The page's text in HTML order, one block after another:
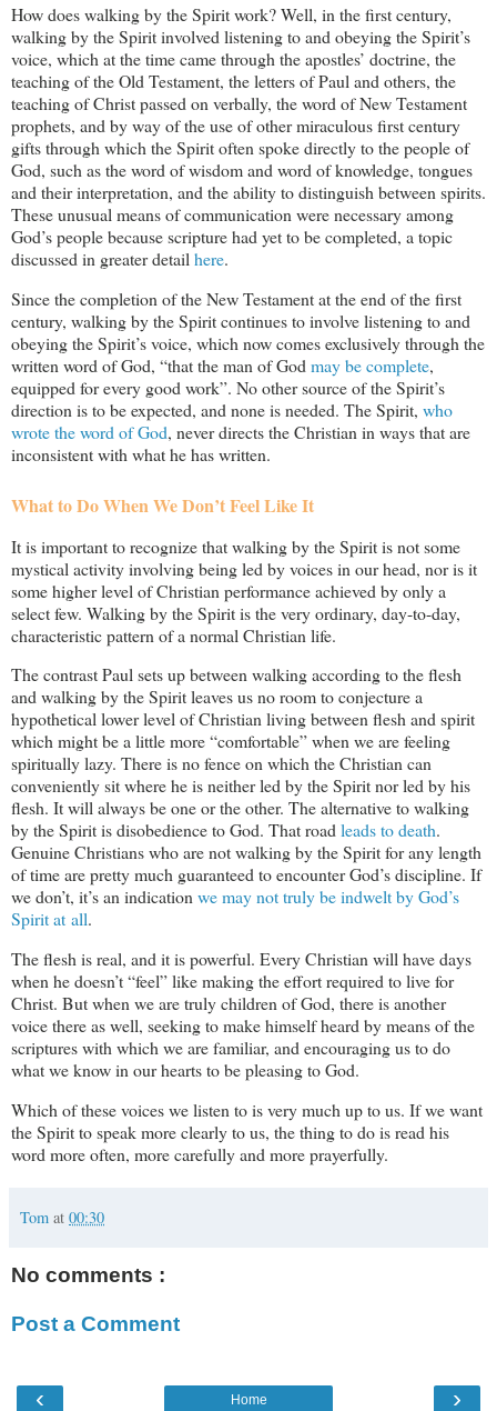
How does walking by the Spirit work? Well, in the first century,
walking by the Spirit involved listening to and obeying the Spirit’s
voice, which at the time came through the apostles’ doctrine, the
teaching of the Old Testament, the letters of Paul and others, the
teaching of Christ passed on verbally, the word of New Testament
prophets, and by way of the use of other miraculous first century
gifts through which the Spirit often spoke directly to the people of
God, such as the word of wisdom and word of knowledge, tongues
and their interpretation, and the ability to distinguish between spirits.
These unusual means of communication were necessary among
God’s people because scripture had yet to be completed, a topic
discussed in greater detail here.
Since the completion of the New Testament at the end of the first
century, walking by the Spirit continues to involve listening to and
obeying the Spirit’s voice, which now comes exclusively through the
written word of God, “that the man of God may be complete,
equipped for every good work”. No other source of the Spirit’s
direction is to be expected, and none is needed. The Spirit, who
wrote the word of God, never directs the Christian in ways that are
inconsistent with what he has written.
What to Do When We Don’t Feel Like It
It is important to recognize that walking by the Spirit is not some
mystical activity involving being led by voices in our head, nor is it
some higher level of Christian performance achieved by only a
select few. Walking by the Spirit is the very ordinary, day-to-day,
characteristic pattern of a normal Christian life.
The contrast Paul sets up between walking according to the flesh
and walking by the Spirit leaves us no room to conjecture a
hypothetical lower level of Christian living between flesh and spirit
which might be a little more “comfortable” when we are feeling
spiritually lazy. There is no fence on which the Christian can
conveniently sit where he is neither led by the Spirit nor led by his
flesh. It will always be one or the other. The alternative to walking
by the Spirit is disobedience to God. That roadleads to death.
Genuine Christians who are not walking by the Spirit for any length
of time are pretty much guaranteed to encounter God’s discipline. If
we don’t, it’s an indicationwe may not truly be indwelt by God’s
Spirit at all.
The flesh is real, and it is powerful. Every Christian will have days
when he doesn’t “feel” like making the effort required to live for
Christ. But when we are truly children of God, there is another
voice there as well, seeking to make himself heard by means of the
scriptures with which we are familiar, and encouraging us to do
what we know in our hearts to be pleasing to God.
Which of these voices we listen to is very much up to us. If we want
the Spirit to speak more clearly to us, the thing to do is read his
word more often, more carefully and more prayerfully.
Tom at 00:30
No comments :
Post a Comment
‹ ›
Home